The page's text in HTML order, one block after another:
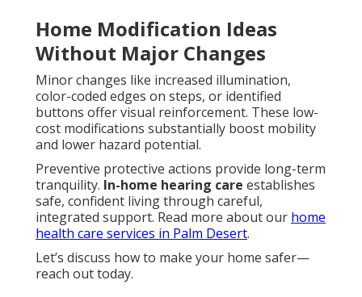
Home Modification Ideas
Without Major Changes
Minor changes like increased illumination,
color-coded edges on steps, or identified
buttons offer visual reinforcement. These low-
cost modifications substantially boost mobility
and lower hazard potential.
Preventive protective actions provide long-term
tranquility. In-home hearing care establishes
safe, confident living through careful,
integrated support. Read more about our home
health care services in Palm Desert.
Let’s discuss how to make your home safer—
reach out today.